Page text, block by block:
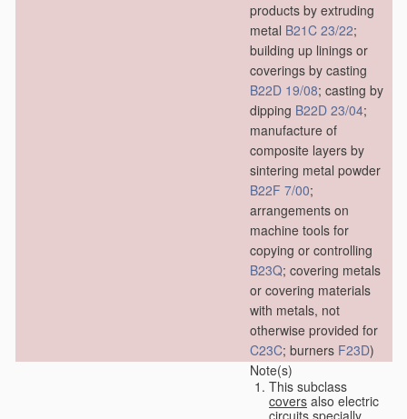
products by extruding
metal B21C 23/22;
building up linings or
coverings by casting
B22D 19/08; casting by
dipping B22D 23/04;
manufacture of
composite layers by
sintering metal powder
B22F 7/00;
arrangements on
machine tools for
copying or controlling
B23Q; covering metals
or covering materials
with metals, not
otherwise provided for
C23C; burners F23D)
Note(s)
This subclass
covers also electric
circuits specially